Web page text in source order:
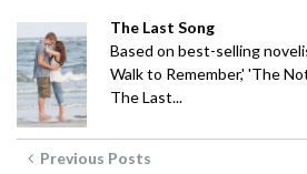
The Last Song
Based on best-selling
Walk to Remember,' 'The
The Last...
Previous Posts